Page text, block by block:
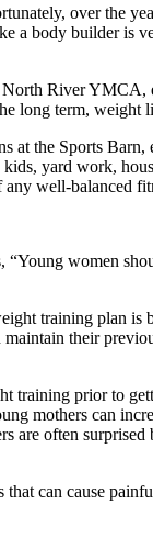
over the
a body builder is
River YMCA,
long term, weight
at the Sports
yard work,
well-balanced
women
training plan
their
training prior to
mothers can
are often
that can cause